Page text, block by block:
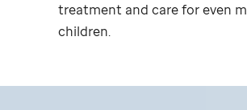
treatment and care for even
children.